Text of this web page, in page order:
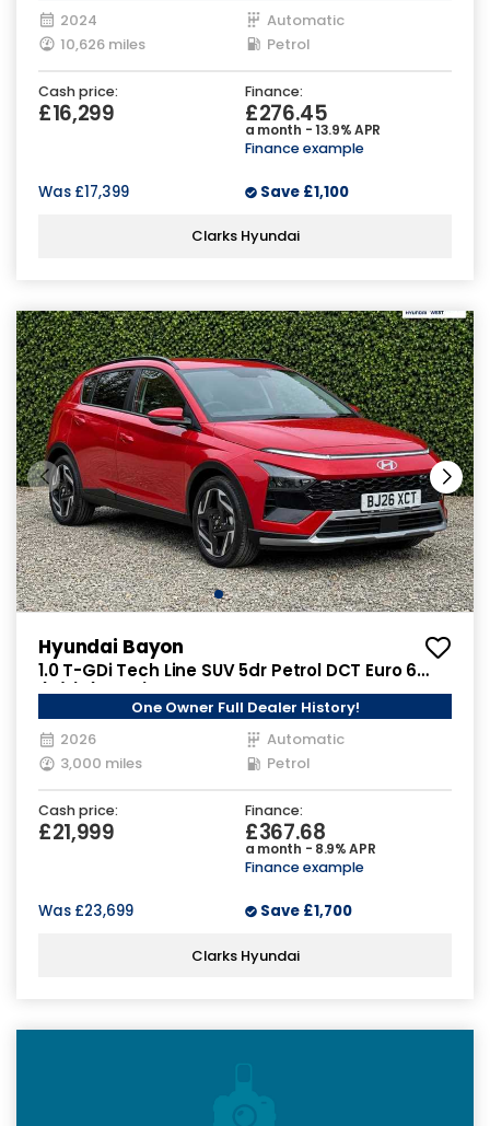
2024
Automatic
10,626 miles
Petrol
Cash price:
£16,299
Finance:
£276.45
a month - 13.9% APR
Finance example
Was £17,399 Save £1,100
Clarks Hyundai
Hyundai Bayon
1.0 T-GDi Tech Line SUV 5dr Petrol DCT Euro 6
(s/s) (90 ps)
One Owner Full Dealer History!
2026
Automatic
3,000 miles
Petrol
Cash price:
£21,999
Finance:
£367.68
a month - 8.9% APR
Finance example
Was £23,699 Save £1,700
Clarks Hyundai